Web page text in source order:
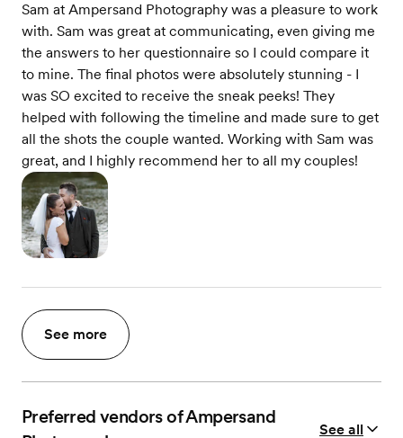
Sam at Ampersand Photography was a pleasure to work
with. Sam was great at communicating, even giving me
the answers to her questionnaire so I could compare it
to mine. The final photos were absolutely stunning - I
was SO excited to receive the sneak peeks! They
helped with following the timeline and made sure to get
all the shots the couple wanted. Working with Sam was
great, and I highly recommend her to all my couples!
See more
Preferred vendors of Ampersand
See all